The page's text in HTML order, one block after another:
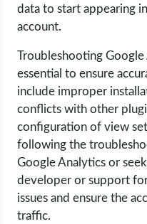
data to start appearing
account.
Troubleshooting
essential to ensure
include improper
conflicts with other
configuration of view
following the
Google Analytics or
developer or support
issues and ensure the
traffic.